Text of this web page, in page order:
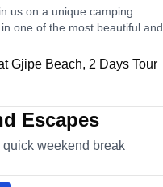
us on a unique camping
one of the most beautiful and
Gjipe Beach, 2 Days Tour
Escapes
quick weekend break